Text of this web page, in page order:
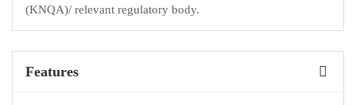
(KNQA)/ relevant regulatory body.
Features